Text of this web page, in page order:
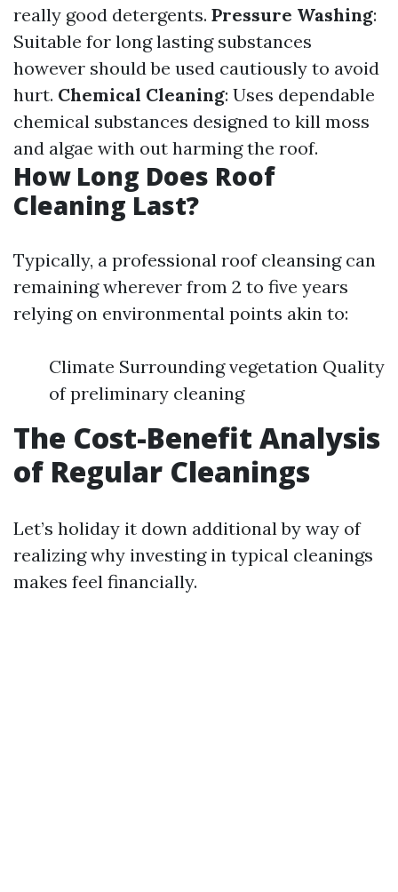
really good detergents. Pressure Washing:
Suitable for long lasting substances
however should be used cautiously to avoid
hurt. Chemical Cleaning: Uses dependable
chemical substances designed to kill moss
and algae with out harming the roof.
How Long Does Roof
Cleaning Last?
Typically, a professional roof cleansing can
remaining wherever from 2 to five years
relying on environmental points akin to:
Climate Surrounding vegetation Quality
of preliminary cleaning
The Cost-Benefit Analysis
of Regular Cleanings
Let’s holiday it down additional by way of
realizing why investing in typical cleanings
makes feel financially.